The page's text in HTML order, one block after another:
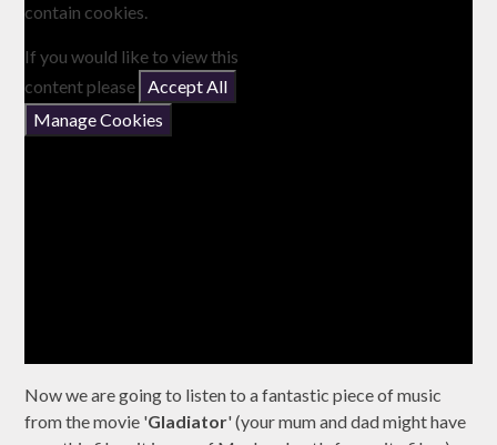
contain cookies.
If you would like to view this
content please
Accept All
Manage Cookies
Now we are going to listen to a fantastic piece of music
from the movie 'Gladiator' (your mum and dad might have